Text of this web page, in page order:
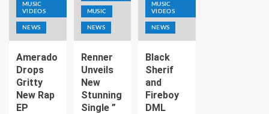
MUSIC
VIDEOS
NEWS
Amerado
Drops
Gritty
New Rap
EP
MUSIC
NEWS
Renner
Unveils
New
Stunning
Single ”
MUSIC
VIDEOS
NEWS
Black
Sherif
and
Fireboy
DML